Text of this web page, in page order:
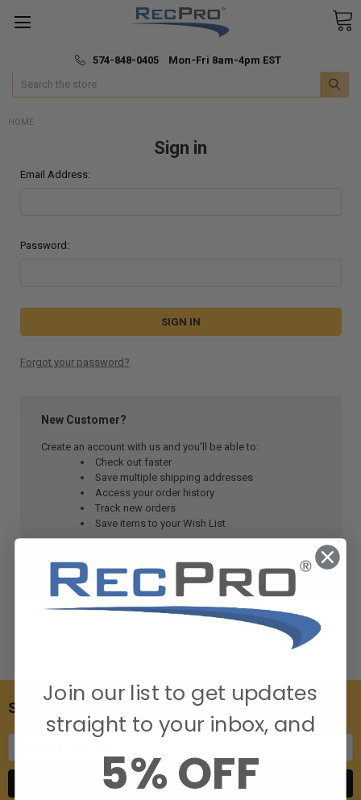
🚚 Fast & Free Shipping
574-848-0405 Mon-Fri 8am-4pm EST
Search
HOME
Sign in
Email Address:
Password:
Forgot your password?
New Customer?
Create an account with us and you'll be able to:
Check out faster
Save multiple shipping addresses
Access your order history
Track new orders
Save items to your Wish List
CREATE ACCOUNT
SUBSCRIBE TO OUR NEWSLETTER
Join our list to get updates
straight to your inbox, and
5% OFF